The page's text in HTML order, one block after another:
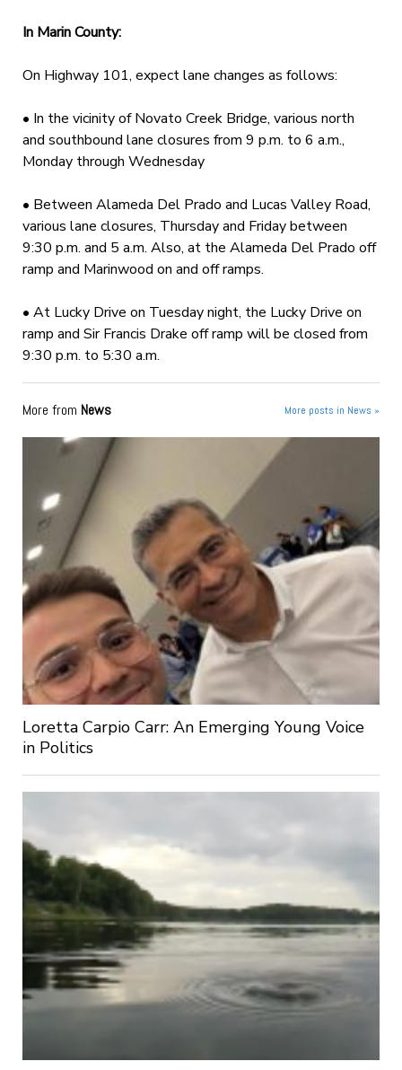
In Marin County:
On Highway 101, expect lane changes as follows:
• In the vicinity of Novato Creek Bridge, various north
and southbound lane closures from 9 p.m. to 6 a.m.,
Monday through Wednesday
• Between Alameda Del Prado and Lucas Valley Road,
various lane closures, Thursday and Friday between
9:30 p.m. and 5 a.m. Also, at the Alameda Del Prado off
ramp and Marinwood on and off ramps.
• At Lucky Drive on Tuesday night, the Lucky Drive on
ramp and Sir Francis Drake off ramp will be closed from
9:30 p.m. to 5:30 a.m.
More from News More posts in News »
Loretta Carpio Carr: An Emerging Young Voice
in Politics